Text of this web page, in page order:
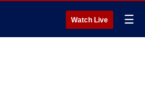
Watch Live ☰